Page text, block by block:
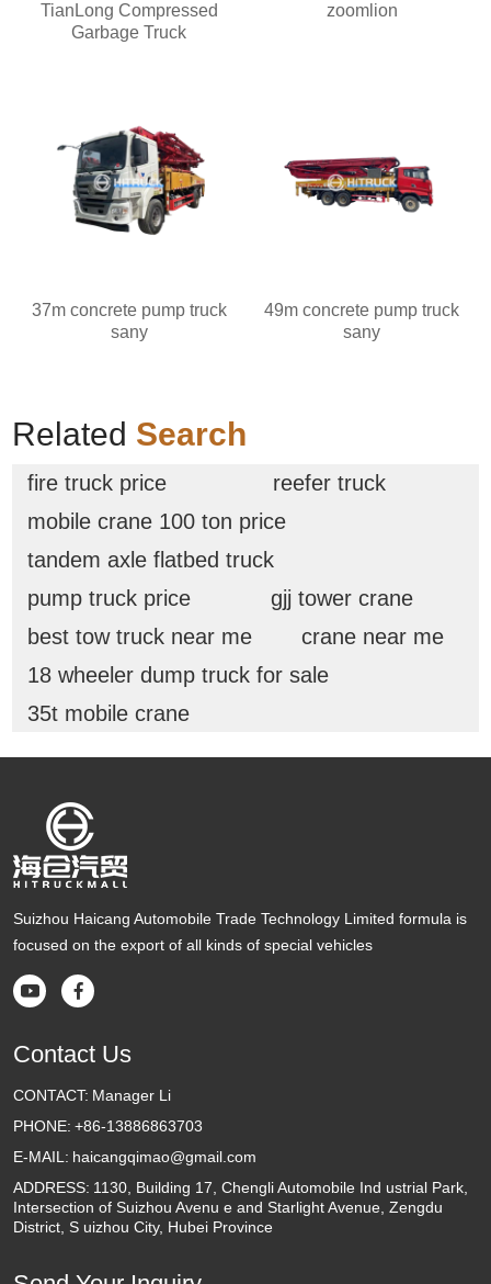
TianLong Compressed
Garbage Truck
zoomlion
37m concrete pump truck
sany
49m concrete pump truck
sany
Related Search
fire truck price
reefer truck
mobile crane 100 ton price
tandem axle flatbed truck
pump truck price
gjj tower crane
best tow truck near me
crane near me
18 wheeler dump truck for sale
35t mobile crane
Suizhou Haicang Automobile Trade Technology Limited formula is
focused on the export of all kinds of special vehicles
 
Contact Us
CONTACT: Manager Li
PHONE: +86-13886863703
E-MAIL: haicangqimao@gmail.com
ADDRESS: 1130, Building 17, Chengli Automobile Ind ustrial Park,
Intersection of Suizhou Avenu e and Starlight Avenue, Zengdu
District, S uizhou City, Hubei Province